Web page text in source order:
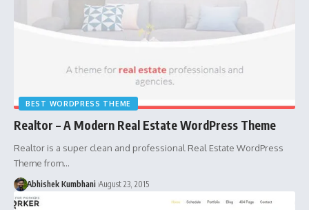
BEST WORDPRESS THEME
Realtor – A Modern Real Estate WordPress Theme
Realtor is a super clean and professional Real Estate WordPress
Theme from…
Abhishek Kumbhani August 23, 2015